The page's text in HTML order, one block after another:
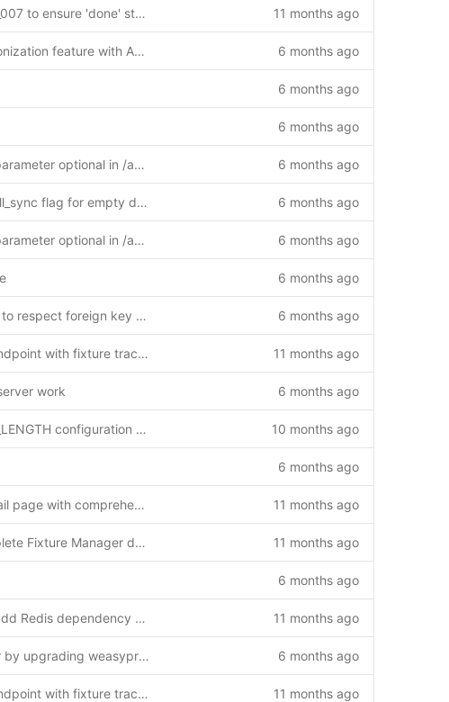
feat: Add Migration_007 to ensure 'done' status in existing ENUM columns 11 months ago
Add reports synchronization feature with API endpoint and web interface 6 months ago
6 months ago
6 months ago
Fix: Make client_id parameter optional in /api/reports/last-sync endpoint 6 months ago
Fix: Add requires_full_sync flag for empty database recovery 6 months ago
Fix: Make client_id parameter optional in /api/reports/last-sync endpoint 6 months ago
6 months ago
Fix SQL reset script to respect foreign key constraints 6 months ago
Add /api/updates endpoint with fixture tracking and hybrid authentication (v1.2.0) 11 months ago
work 6 months ago
Fix MAX_CONTENT_LENGTH configuration for large file uploads 10 months ago
6 months ago
Enhance match detail page with comprehensive functionality 11 months ago
Initial commit: Complete Fixture Manager daemon system 11 months ago
6 months ago
Fix runtime issues: add Redis dependency and Flask context handling 11 months ago
Fix PDF export error by upgrading weasyprint from 60.2 to 68.0 6 months ago
Add /api/updates endpoint with fixture tracking and hybrid authentication (v1.2.0) 11 months ago